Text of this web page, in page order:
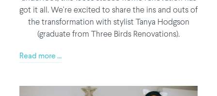
got it all. We're excited to share the ins and outs of
the transformation with stylist Tanya Hodgson
(graduate from Three Birds Renovations).
Read more ...